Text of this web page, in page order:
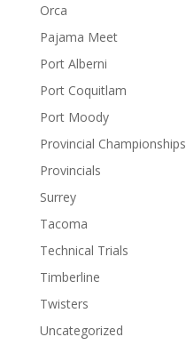
Orca
Pajama Meet
Port Alberni
Port Coquitlam
Port Moody
Provincial Championships
Provincials
Surrey
Tacoma
Technical Trials
Timberline
Twisters
Uncategorized